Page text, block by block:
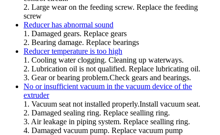
2. Large wear on the feeding screw. Replace the feeding
screw
Reducer has abnormal sound
1. Damaged gears. Replace gears
2. Bearing damage. Replace bearings
Reducer temperature is too high
1. Cooling water clogging. Cleaning up waterways.
2. Lubrication oil is not qualified. Replace lubricating oil.
3. Gear or bearing problem.Check gears and bearings.
No or insufficient vacuum in the vacuum device of the
extruder
1. Vacuum seat not installed properly.Install vacuum seat.
2. Damaged sealing ring. Replace sealling ring.
3. Air leakage in piping system. Replace sealling ring.
4. Damaged vacuum pump. Replace vacuum pump